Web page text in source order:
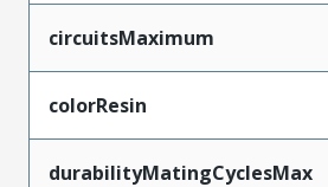
circuitsMaximum
colorResin
durabilityMatingCyclesMax